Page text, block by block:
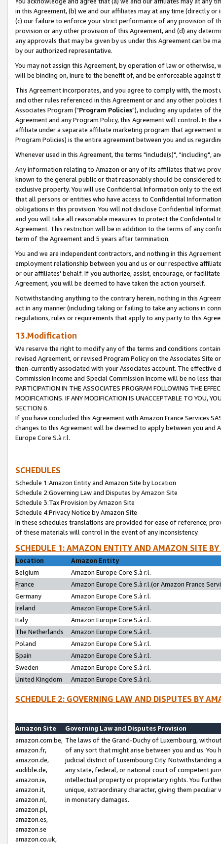
in this Agreement, (b) we and our affiliates may at any time (directly
(c) our failure to enforce your strict performance of any provision of
provision or any other provision of this Agreement, and (d) any
any approvals that may be given by us under this Agreement can be
by our authorized representative.
You may not assign this Agreement, by operation of law or
will be binding on, inure to the benefit of, and be enforceable against
This Agreement incorporates, and you agree to comply with, the
and other rules referenced in this Agreement or and any other
Associates Program ("Program Policies"), including any updates of
Agreement and any Program Policy, this Agreement will control. In
affiliate under a separate affiliate marketing program that agreement
Program Policies) is the entire agreement between you and us
Whenever used in this Agreement, the terms "include(s)", "including",
Any information relating to Amazon or any of its affiliates that we
known to the general public or that reasonably should be considered
exclusive property. You will use Confidential Information only to the
that all persons or entities who have access to Confidential
obligations in this provision. You will not disclose Confidential
and you will take all reasonable measures to protect the Confidential
Agreement. This restriction will be in addition to the terms of any
term of the Agreement and 5 years after termination.
You and we are independent contractors, and nothing in this
employment relationship between you and us or our respective
or our affiliates' behalf. If you authorize, assist, encourage, or
Agreement, you will be deemed to have taken the action yourself.
Notwithstanding anything to the contrary herein, nothing in this
act in any manner (including taking or failing to take any actions in
regulations, rules or requirements that apply to any party to this
13.Modification
We reserve the right to modify any of the terms and conditions
revised Agreement, or revised Program Policy on the Associates
then-currently associated with your Associates account. The
Commission Income and Special Commission Income will be no less
PARTICIPATION IN THE ASSOCIATES PROGRAM FOLLOWING THE
MODIFICATIONS. IF ANY MODIFICATION IS UNACCEPTABLE TO YOU,
SECTION 6.
If you have concluded this Agreement with Amazon France Services
changes to this Agreement will be deemed to apply between you and
Europe Core S.à r.l.
SCHEDULES
Schedule 1:Amazon Entity and Amazon Site by Location
Schedule 2:Governing Law and Disputes by Amazon Site
Schedule 3:Tax Provision by Amazon Site
Schedule 4:Privacy Notice by Amazon Site
In these schedules translations are provided for ease of reference;
of these materials will control in the event of any inconsistency.
SCHEDULE 1: AMAZON ENTITY AND AMAZON SITE
Location
Amazon Entity
Belgium
Amazon Europe Core S.à r.l.
France
Amazon Europe Core S.à r.l.(or Amazon France
Germany
Amazon Europe Core S.à r.l.
Ireland
Amazon Europe Core S.à r.l.
Italy
Amazon Europe Core S.à r.l.
The Netherlands
Amazon Europe Core S.à r.l.
Poland
Amazon Europe Core S.à r.l.
Spain
Amazon Europe Core S.à r.l.
Sweden
Amazon Europe Core S.à r.l.
United Kingdom
Amazon Europe Core S.à r.l.
SCHEDULE 2: GOVERNING LAW AND DISPUTES BY
Amazon Site
Governing Law and Disputes Provision
amazon.com.be,
amazon.fr,
amazon.de,
audible.de,
amazon.ie,
amazon.it,
amazon.nl,
amazon.pl,
amazon.es,
amazon.se
amazon.co.uk,
The laws of the Grand-Duchy of Luxembourg,
of any sort that might arise between you and us.
judicial district of Luxembourg City. Notwithstanding
any state, federal, or national court of competent
intellectual property or proprietary rights. You
unique, extraordinary character, giving them
in monetary damages.